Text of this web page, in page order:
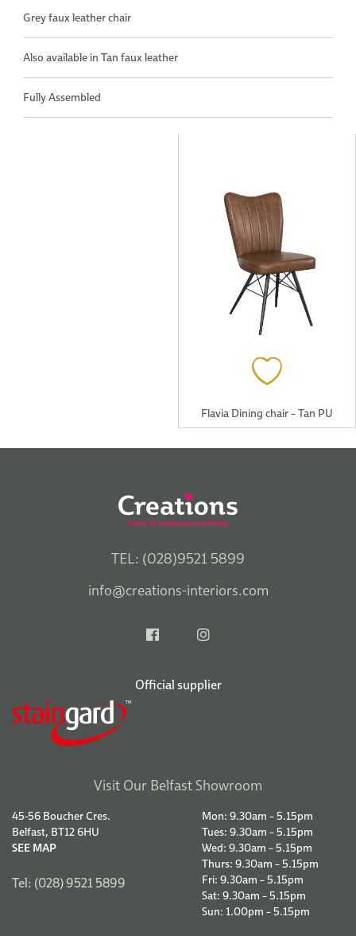
Grey faux leather chair
Also available in Tan faux leather
Fully Assembled
Flavia Dining chair – Tan PU
TEL: (028)9521 5899
info@creations-interiors.com
Official supplier
Visit Our Belfast Showroom
45-56 Boucher Cres.
Belfast, BT12 6HU
SEE MAP
Tel: (028) 9521 5899
Mon: 9.30am – 5.15pm
Tues: 9.30am – 5.15pm
Wed: 9.30am – 5.15pm
Thurs: 9.30am – 5.15pm
Fri: 9.30am – 5.15pm
Sat: 9.30am – 5.15pm
Sun: 1.00pm – 5.15pm